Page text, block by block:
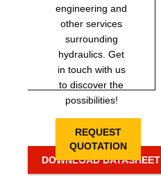
engineering and
other services
surrounding
hydraulics. Get
in touch with us
to discover the
possibilities!
REQUEST
QUOTATION
DOWNLOAD DATASHEET